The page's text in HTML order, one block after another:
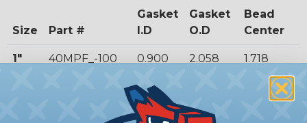
Size Part #
Gasket
I.D
Gasket
O.D
Bead
Center
1" 40MPF_-100 0.900 2.058 1.718
1.400